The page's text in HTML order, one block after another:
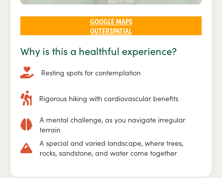
GOOGLE MAPS
OUTERSPATIAL
Why is this a healthful experience?
Resting spots for contemplation
Rigorous hiking with cardiovascular benefits
A mental challenge, as you navigate irregular
terrain
A special and varied landscape, where trees,
rocks, sandstone, and water come together